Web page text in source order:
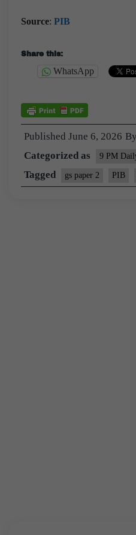
Source: PIB
Share this:
WhatsApp
Published June 6, 2026 By
Categorized as
9 PM
Tagged gs paper 2 PIB